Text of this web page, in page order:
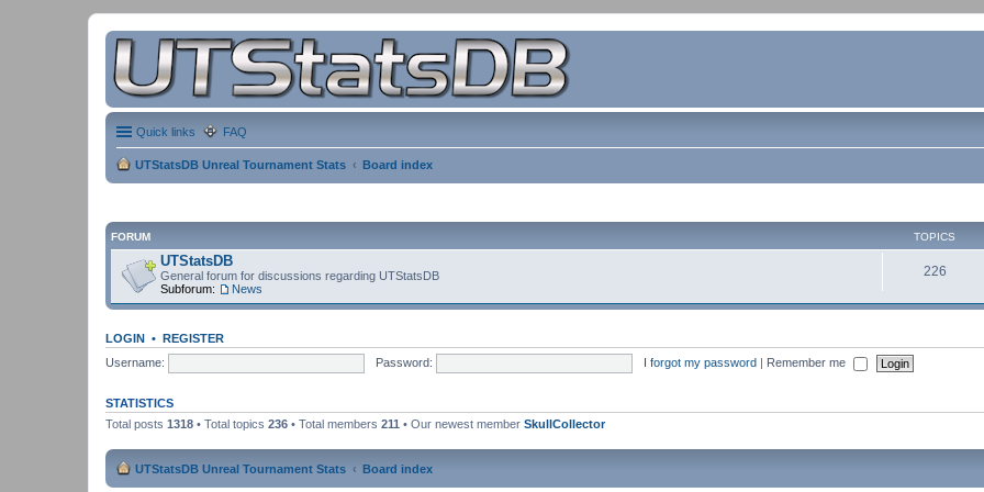
Quick links FAQ
UTStatsDB Unreal Tournament Stats Board index
FORUM TOPICS
UTStatsDB
General forum for discussions regarding UTStatsDB
Subforum:
News
226
LOGIN • REGISTER
Username:
Password: I forgot my password | Remember me
STATISTICS
Total posts 1318 • Total topics 236 • Total members 211 • Our newest member SkullCollector
UTStatsDB Unreal Tournament Stats Board index